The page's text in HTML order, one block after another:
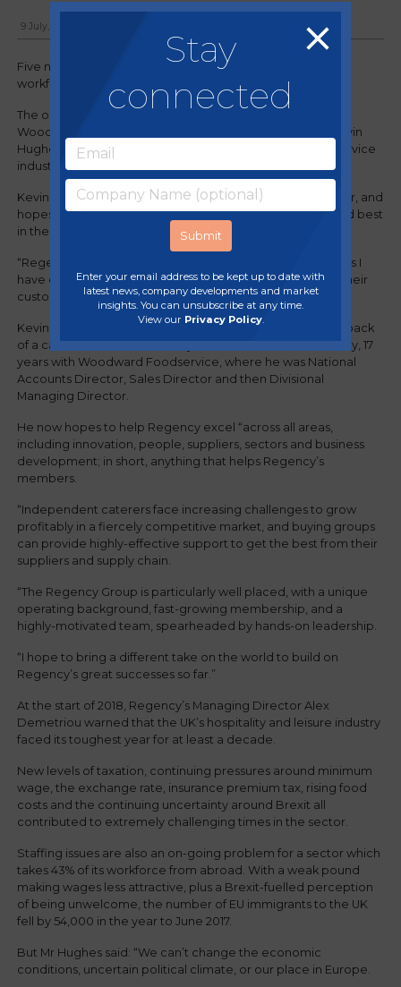
9 July, 2018
Five new recruits have joined the company’s field-based
workforce, which now totals 26.
The organisation has also secured the services of former
Woodward Foodservice Divisional Managing Director Kevin
Hughes, who has spent more than 40 years in the food service
industry.
Kevin said he believes Regency can be the industry leader, and
hopes his experience will help it become the “biggest and best
in the business.”
“Regency is one of the most customer-focused businesses I
have ever seen, who see their role as doing the best for their
customers’ total business in every way possible.”
Kevin has joined Regency in an advisory capacity, on the back
of a career which included 16 years with Brakes and, latterly, 17
years with Woodward Foodservice, where he was National
Accounts Director, Sales Director and then Divisional
Managing Director.
He now hopes to help Regency excel “across all areas,
including innovation, people, suppliers, sectors and business
development; in short, anything that helps Regency’s
members.
“Independent caterers face increasing challenges to grow
profitably in a fiercely competitive market, and buying groups
can provide highly-effective support to get the best from their
suppliers and supply chain.
“The Regency Group is particularly well placed, with a unique
operating background, fast-growing membership, and a
highly-motivated team, spearheaded by hands-on leadership.
“I hope to bring a different take on the world to build on
Regency’s great successes so far.”
At the start of 2018, Regency’s Managing Director Alex
Demetriou warned that the UK’s hospitality and leisure industry
faced its toughest year for at least a decade.
New levels of taxation, continuing pressures around minimum
wage, the exchange rate, insurance premium tax, rising food
costs and the continuing uncertainty around Brexit all
contributed to extremely challenging times in the sector.
Staffing issues are also an on-going problem for a sector which
takes 43% of its workforce from abroad. With a weak pound
making wages less attractive, plus a Brexit-fuelled perception
of being unwelcome, the number of EU immigrants to the UK
fell by 54,000 in the year to June 2017.
But Mr Hughes said: “We can’t change the economic
conditions, uncertain political climate, or our place in Europe.
Stay
connected
Enter your email address to be kept up to date with
latest news, company developments and market
insights. You can unsubscribe at any time.
View our Privacy Policy.